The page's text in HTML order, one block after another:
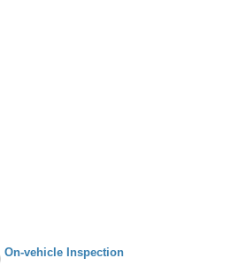
On-vehicle Inspection